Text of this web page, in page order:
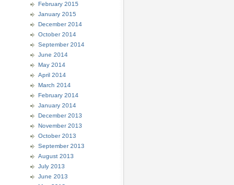
February 2015
January 2015
December 2014
October 2014
September 2014
June 2014
May 2014
April 2014
March 2014
February 2014
January 2014
December 2013
November 2013
October 2013
September 2013
August 2013
July 2013
June 2013